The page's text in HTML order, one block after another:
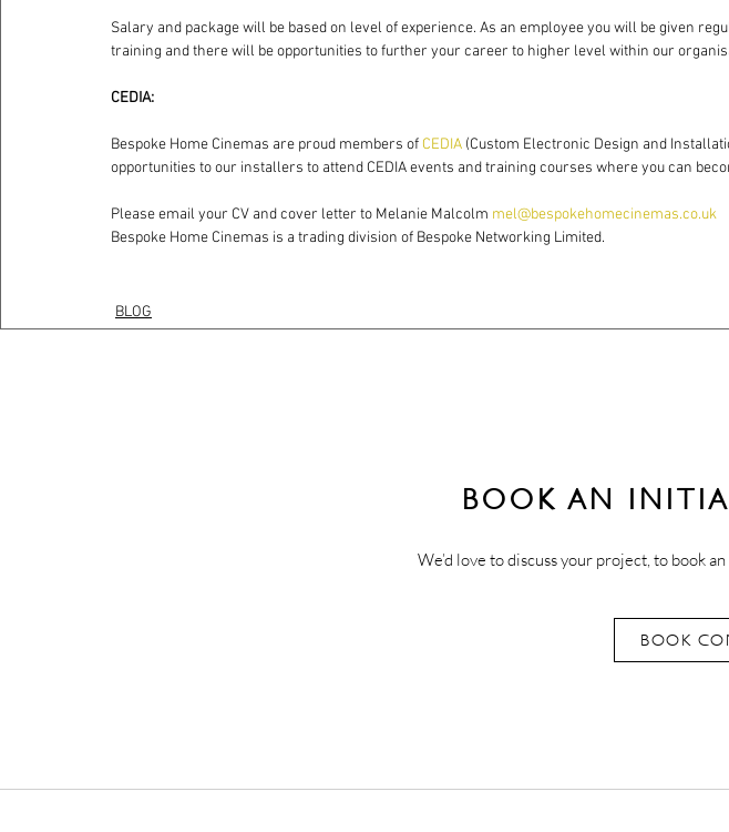
Salary and package will be based on level of experience. As an employee you will be given
training and there will be opportunities to further your career to higher level within our
CEDIA:
Bespoke Home Cinemas are proud members of CEDIA (Custom Electronic Design and
opportunities to our installers to attend CEDIA events and training courses where you can
Please email your CV and cover letter to Melanie Malcolm mel@bespokehomecinemas.co.uk
Bespoke Home Cinemas is a trading division of Bespoke Networking Limited.
BLOG
BOOK AN
We’d love to discuss your project, to book
BOOK